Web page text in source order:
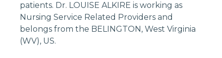
patients. Dr. LOUISE ALKIRE is working as
Nursing Service Related Providers and
belongs from the BELINGTON, West Virginia
(WV), US.